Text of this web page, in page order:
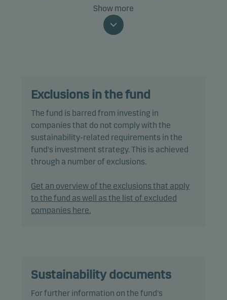
in the world that are expected to contribute to, or
benefit from, the transition to a sustainable future
social characteristics through screening,
making, as well as active ownership. The fund
follows Danske Invest's responsible investment
policy.
management team selects securities that appear
to offer superior investment characteristics.
The fund may use derivatives for hedging and
efficient portfolio management.
Show more
Exclusions in the fund
The fund is barred from investing in
companies that do not comply with the
sustainability-related requirements in the
fund's investment strategy. This is achieved
through a number of exclusions.
Get an overview of the exclusions that apply
to the fund as well as the list of excluded
companies here.
Sustainability documents
For further information on the fund's